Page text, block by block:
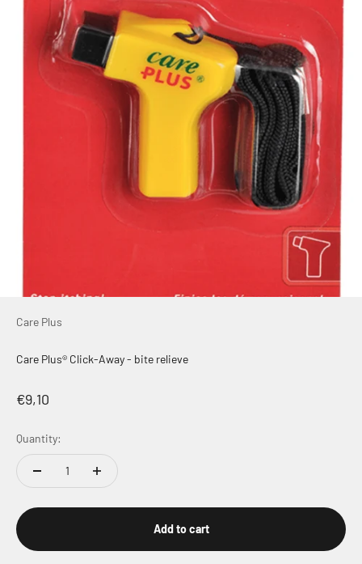
Care Plus
Care Plus® Click-Away - bite relieve
Sale price
€9,10
Quantity:
Add to cart